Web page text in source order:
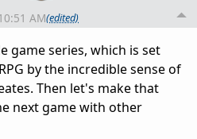
AM(edited)
game series, which is set
by the incredible sense of
Then let's make that
next game with other